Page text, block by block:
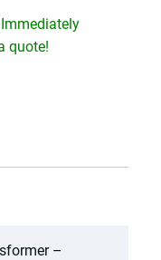
Immediately
quote!
–